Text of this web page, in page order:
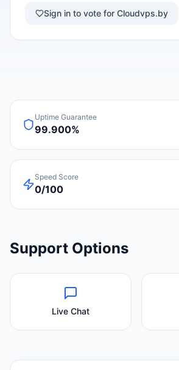
Sign in to vote for Cloudvps.by
Uptime Guarantee
99.900%
Speed Score
0/100
Support Options
Live Chat